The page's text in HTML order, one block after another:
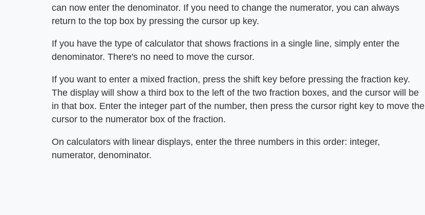
can now enter the denominator. If you need to change the numerator, you can always
return to the top box by pressing the cursor up key.
If you have the type of calculator that shows fractions in a single line, simply enter the
denominator. There's no need to move the cursor.
If you want to enter a mixed fraction, press the shift key before pressing the fraction key.
The display will show a third box to the left of the two fraction boxes, and the cursor will be
in that box. Enter the integer part of the number, then press the cursor right key to move the
cursor to the numerator box of the fraction.
On calculators with linear displays, enter the three numbers in this order: integer,
numerator, denominator.